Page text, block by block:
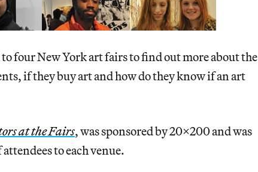
four New York art fairs to find out more about the
if they buy art and how do they know if an art
at the Fairs, was sponsored by 20×200 and was
to each venue.